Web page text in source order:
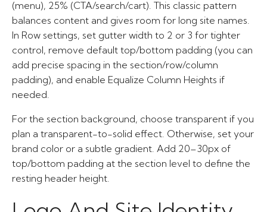
(menu), 25% (CTA/search/cart). This classic pattern
balances content and gives room for long site names.
In Row settings, set gutter width to 2 or 3 for tighter
control, remove default top/bottom padding (you can
add precise spacing in the section/row/column
padding), and enable Equalize Column Heights if
needed.
For the section background, choose transparent if you
plan a transparent-to-solid effect. Otherwise, set your
brand color or a subtle gradient. Add 20–30px of
top/bottom padding at the section level to define the
resting header height.